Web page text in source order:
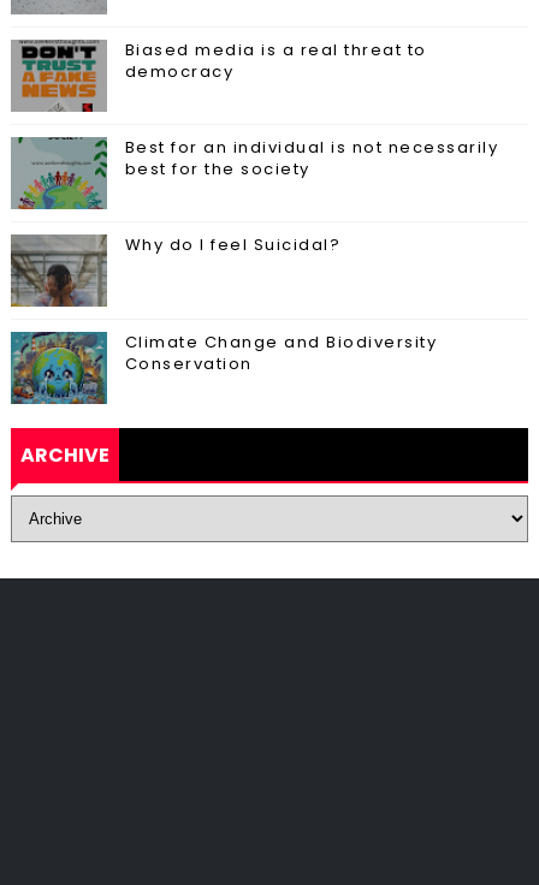
Biased media is a real threat to
democracy
Best for an individual is not necessarily
best for the society
Why do I feel Suicidal?
Climate Change and Biodiversity
Conservation
ARCHIVE